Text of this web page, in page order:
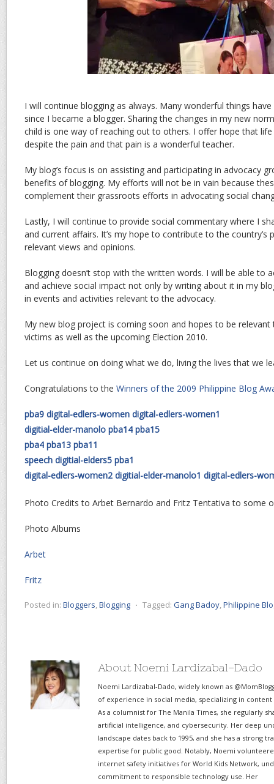
I will continue blogging as always. Many wonderful things
since I became a blogger. Sharing the changes in my new
child is one way of reaching out to others. I offer hope that
despite the pain and that pain is a wonderful teacher.
My blog’s focus is on assisting and participating in advocacy
benefits of blogging. My efforts will not be in vain because
complement their grassroots efforts in advocating social
Lastly, I will continue to provide social commentary where I
and current affairs. It’s my hope to contribute to the country’s
relevant views and opinions.
Blogging doesn’t stop with the written words. I will be able to
and achieve social impact not only by writing about it in my
in events and activities relevant to the advocacy.
My new blog project is coming soon and hopes to be relevant
victims as well as the upcoming Election 2010.
Let us continue on doing what we do, living the lives that we
Congratulations to the Winners of the 2009 Philippine Blog
pba9 digital-edlers-women digital-edlers-women1
digitial-elder-manolo pba14 pba15
pba4 pba13 pba11
speech digitial-elders5 pba1
digital-edlers-women2 digitial-elder-manolo1 digital-edlers-
Photo Credits to Arbet Bernardo and Fritz Tentativa to some
Photo Albums
Arbet
Fritz
Posted in: Bloggers,Blogging ⋅ Tagged: Gang Badoy,Philippine
About Noemi Lardizabal-Dado
Noemi Lardizabal-Dado, widely known as
of experience in social media, specializing in
As a columnist for The Manila Times, she regularly
artificial intelligence, and cybersecurity. Her deep
landscape dates back to 1995, and she has a strong
expertise for public good. Notably, Noemi
internet safety initiatives for World Kids Network,
commitment to responsible technology use. Her